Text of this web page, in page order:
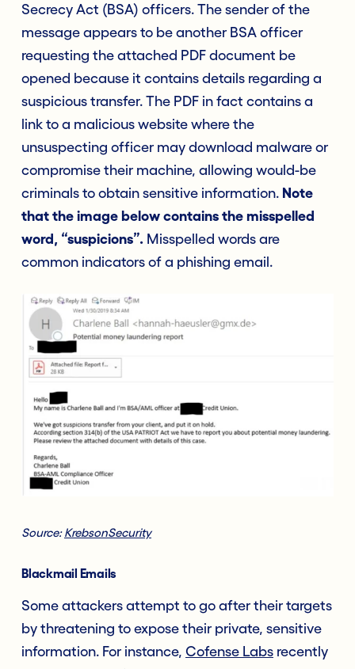
Secrecy Act (BSA) officers. The sender of the
message appears to be another BSA officer
requesting the attached PDF document be
opened because it contains details regarding a
suspicious transfer. The PDF in fact contains a
link to a malicious website where the
unsuspecting officer may download malware or
compromise their machine, allowing would-be
criminals to obtain sensitive information. Note
that the image below contains the misspelled
word, “suspicions”. Misspelled words are
common indicators of a phishing email.
Source:KrebsonSecurity
Blackmail Emails
Some attackers attempt to go after their targets
by threatening to expose their private, sensitive
information. For instance, Cofense Labs recently